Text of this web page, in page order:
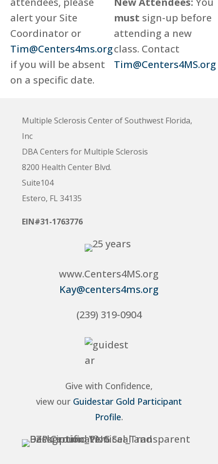
alert your Site
Coordinator or
Tim@Centers4ms.org
if you will be absent
on a specific date.
must sign-up before
attending a new
class. Contact
Tim@Centers4MS.org
Multiple Sclerosis Center of Southwest Florida,
Inc
DBA Centers for Multiple Sclerosis
8200 Health Center Blvd.
Suite104
Estero, FL 34135
EIN#31-1763776
www.Centers4MS.org
Kay@centers4ms.org
(239) 319-0904
Give with Confidence,
view our Guidestar Gold Participant
Profile.